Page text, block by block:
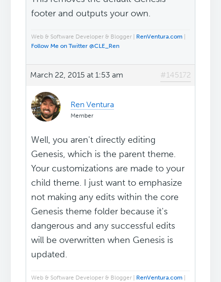
footer and outputs your own.
Web & Software Developer & Blogger | RenVentura.com
Follow Me on Twitter @CLE_Ren
March 22, 2015 at 1:53 am #145172
Ren Ventura
Member
Well, you aren't directly editing
Genesis, which is the parent theme.
Your customizations are made to your
child theme. I just want to emphasize
not making any edits within the core
Genesis theme folder because it's
dangerous and any successful edits
will be overwritten when Genesis is
updated.
Web & Software Developer & Blogger | RenVentura.com